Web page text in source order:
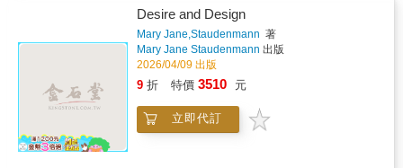
reflection, sketching, and intuitive expression-
allowing insight to flow freely.&#10004;
Creative Coloring Meditations Mindful coloring
pages with affirmations engage the right brain
and nervous system, anchoring new energetic
frequencies through creativity and
calm.Combining energy awareness, ancient
spiritual wisdom, and neuroscience-backed
practices, this book reveals how conscious
Desire and Design
Mary Jane,Staudenmann 著
Mary Jane Staudenmann 出版
2026/04/09 出版
9 折 特價 3510 元
立即代訂